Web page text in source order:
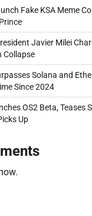
Fake KSA Meme
Javier Milei
Collapse
Solana and
Since 2024
OS2 Beta, Teases
Up